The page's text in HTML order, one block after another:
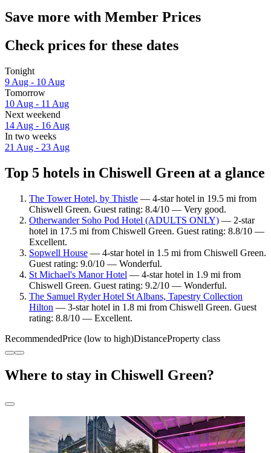
Save more with Member Prices
Check prices for these dates
Tonight
9 Aug - 10 Aug
Tomorrow
10 Aug - 11 Aug
Next weekend
14 Aug - 16 Aug
In two weeks
21 Aug - 23 Aug
Top 5 hotels in Chiswell Green at a glance
The Tower Hotel, by Thistle — 4-star hotel in 19.5 mi from
Chiswell Green. Guest rating: 8.4/10 — Very good.
Otherwander Soho Pod Hotel (ADULTS ONLY) — 2-star
hotel in 17.5 mi from Chiswell Green. Guest rating: 8.8/10 —
Excellent.
Sopwell House — 4-star hotel in 1.5 mi from Chiswell Green.
Guest rating: 9.0/10 — Wonderful.
St Michael's Manor Hotel — 4-star hotel in 1.9 mi from
Chiswell Green. Guest rating: 9.2/10 — Wonderful.
The Samuel Ryder Hotel St Albans, Tapestry Collection
Hilton — 3-star hotel in 1.8 mi from Chiswell Green. Guest
rating: 8.8/10 — Excellent.
RecommendedPrice (low to high)DistanceProperty class
Where to stay in Chiswell Green?